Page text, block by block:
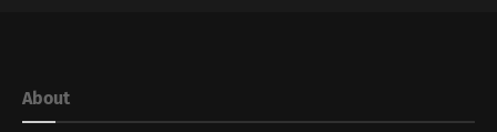
About